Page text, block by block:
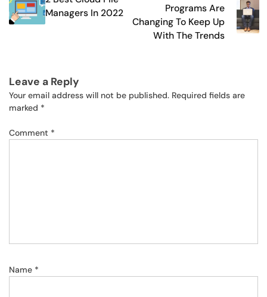
navigationManagers In 2022
Programs Are
Changing To Keep Up
With The Trends
Leave a Reply
Your email address will not be published. Required fields are
marked *
Comment *
Name *